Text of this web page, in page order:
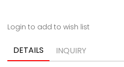
Login to add to wish list
DETAILS INQUIRY